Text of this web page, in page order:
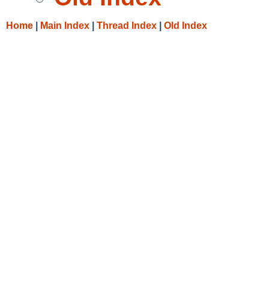
Home Main Index Thread Index Old Index